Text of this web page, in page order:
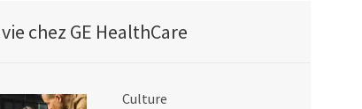
chez GE HealthCare
Culture